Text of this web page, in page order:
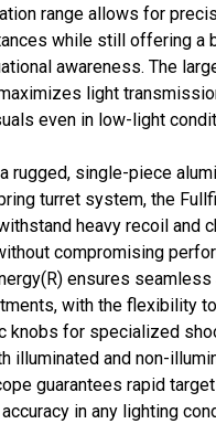
range allows for
while still offering a
awareness. The
light
even in low-light
rugged, single-piece
turret system, the
heavy recoil and
compromising
ensures
with the flexibility
knobs for specialized
illuminated and non-
guarantees rapid
in any lighting